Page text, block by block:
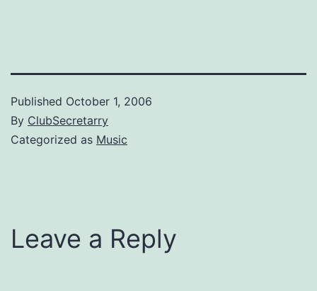
Published October 1, 2006
By ClubSecretarry
Categorized as Music
Leave a Reply